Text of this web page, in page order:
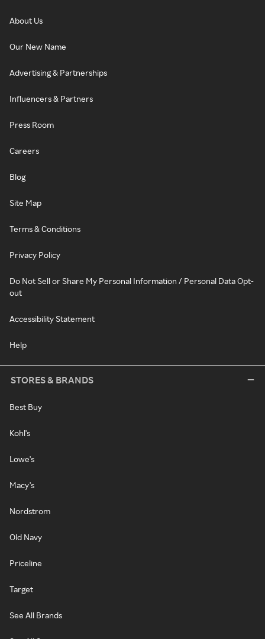
About Us
Our New Name
Advertising & Partnerships
Influencers & Partners
Press Room
Careers
Blog
Site Map
Terms & Conditions
Privacy Policy
Do Not Sell or Share My Personal Information / Personal Data Opt-
out
Accessibility Statement
Help
STORES & BRANDS
Best Buy
Kohl's
Lowe's
Macy's
Nordstrom
Old Navy
Priceline
Target
See All Brands